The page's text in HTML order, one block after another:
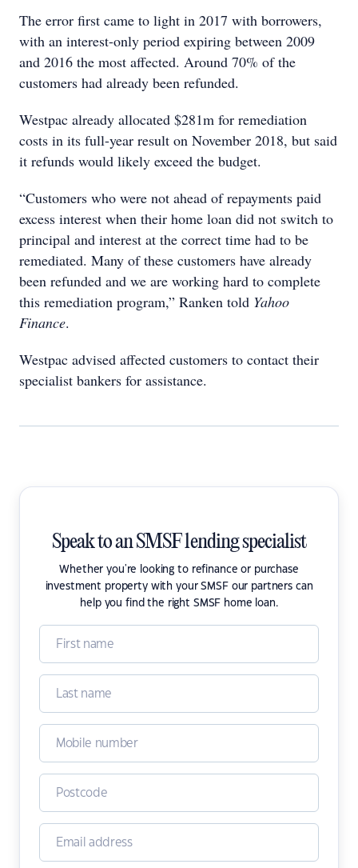
The error first came to light in 2017 with borrowers,
with an interest-only period expiring between 2009
and 2016 the most affected. Around 70% of the
customers had already been refunded.
Westpac already allocated $281m for remediation
costs in its full-year result on November 2018, but said
it refunds would likely exceed the budget.
“Customers who were not ahead of repayments paid
excess interest when their home loan did not switch to
principal and interest at the correct time had to be
remediated. Many of these customers have already
been refunded and we are working hard to complete
this remediation program,” Ranken told Yahoo
Finance.
Westpac advised affected customers to contact their
specialist bankers for assistance.
Speak to an SMSF lending specialist
Whether you're looking to refinance or purchase
investment property with your SMSF our partners can
help you find the right SMSF home loan.